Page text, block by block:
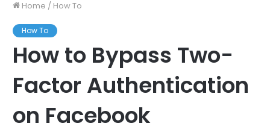
Home / How To
How To
How to Bypass Two-
Factor Authentication
on Facebook